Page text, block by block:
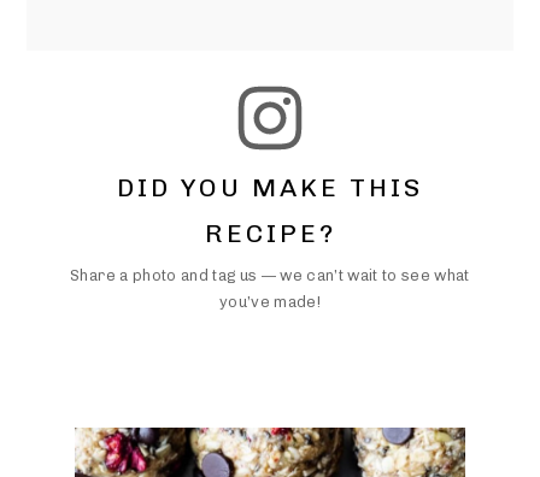
DID YOU MAKE THIS
RECIPE?
Share a photo and tag us — we can’t wait to see what
you’ve made!